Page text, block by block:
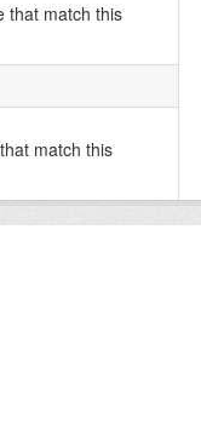
that match this
match this